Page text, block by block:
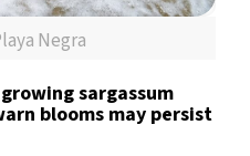
Negra
sargassum
blooms may persist